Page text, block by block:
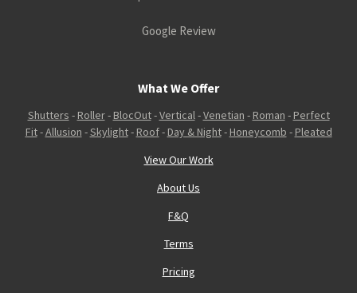
Google Review
What We Offer
Shutters - Roller- BlocOut-Vertical-Venetian - Roman - Perfect
Fit-Allusion -Skylight- Roof- Day & Night- Honeycomb - Pleated
View Our Work
About Us
F&Q
Terms
Pricing